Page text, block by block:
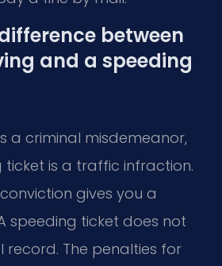
between
and a speeding
a criminal misdemeanor,
ticket is a traffic infraction.
gives you a
speeding ticket does not
The penalties for